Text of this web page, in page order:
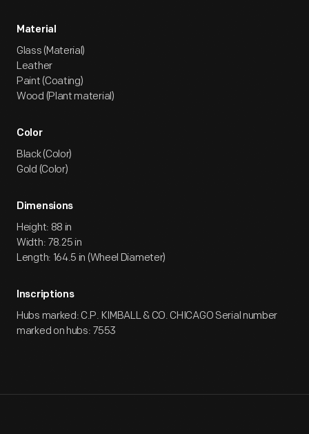
Material
Glass (Material)
Leather
Paint (Coating)
Wood (Plant material)
Color
Black (Color)
Gold (Color)
Dimensions
Height: 88 in
Width: 78.25 in
Length: 164.5 in (Wheel Diameter)
Inscriptions
Hubs marked: C.P. KIMBALL & CO. CHICAGO Serial number
marked on hubs: 7553